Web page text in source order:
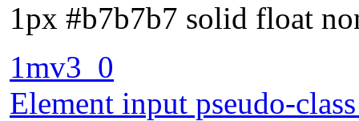
1px #b7b7b7 solid float
1mv3_0
Element input pseudo-